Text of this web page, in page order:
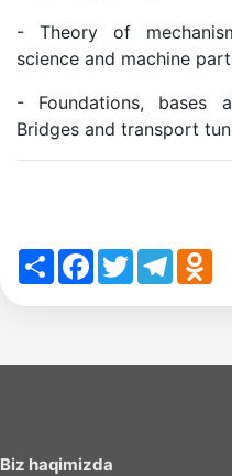
- Theory of
science and machine
- Foundations, bases
Bridges and transport
ShareFacebook
TwitterTelegram
Biz haqimizda
of
the
Institute